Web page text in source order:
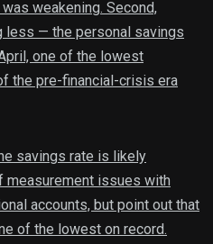
weakening. Second,
less — the personal savings
one of the lowest
the pre-financial-crisis era
savings rate is likely
measurement issues with
accounts, but point out that
of the lowest on record.